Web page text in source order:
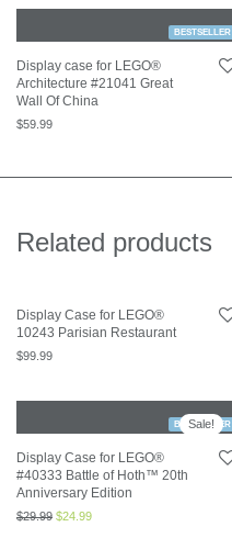
BESTSELLER
Display case for LEGO®
Architecture #21041 Great
Wall Of China
$59.99
Related products
Display Case for LEGO®
10243 Parisian Restaurant
$99.99
Sale!
BESTSELLER
Display Case for LEGO®
#40333 Battle of Hoth™ 20th
Anniversary Edition
$29.99 $24.99